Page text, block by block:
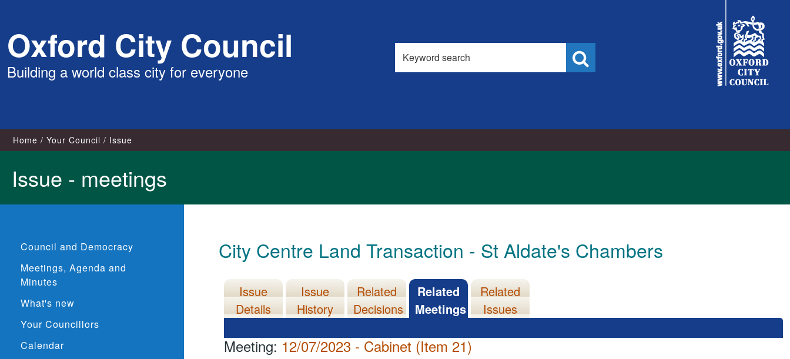
content
Oxford City Council
Building a world class city for everyone
Search
this
site
Council
Home Your Council Issue
Issue - meetings
Council and Democracy
Meetings, Agenda and
Minutes
What's new
Your Councillors
Calendar
City Centre Land Transaction - St Aldate's Chambers
Issue
Details
Issue
History
Related
Decisions
Related
Meetings
Related
Issues
Meeting: 12/07/2023 - Cabinet (Item 21)